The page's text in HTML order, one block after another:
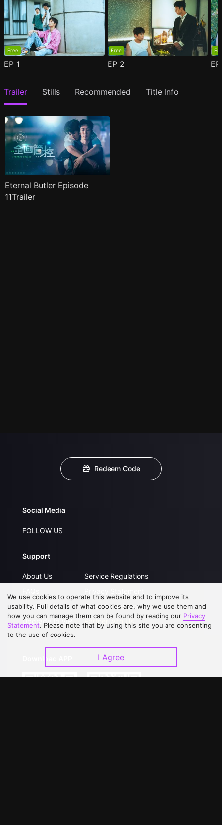
Free
EP 1
Free
EP 2
Trailer Stills Recommended Title Info
Eternal Butler Episode
11Trailer
Redeem Code
Social Media
FOLLOW US
Support
About Us
Contact Us
Upgrade to VIP
Service Regulations
Open Submissions
Partner with Us
We use cookies to operate this website and to improve its
usability. Full details of what cookies are, why we use them and
how you can manage them can be found by reading our Privacy
Statement. Please note that by using this site you are consenting
to the use of cookies.
I Agree